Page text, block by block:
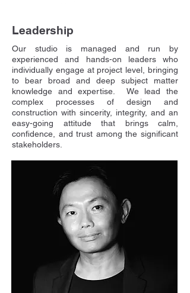
Leadership
​Our studio is managed and run by
experienced and hands-on leaders who
individually engage at project level, bringing
to bear broad and deep subject matter
knowledge and expertise. We lead the
complex processes of design and
construction with sincerity, integrity, and an
easy-going attitude that brings calm,
confidence, and trust among the significant
stakeholders.